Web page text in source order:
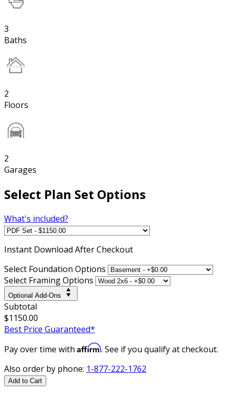
3
Baths
2
Floors
2
Garages
Select Plan Set Options
What's included?
Instant Download After Checkout
Select Foundation Options
Select Framing Options
Optional Add-Ons
Subtotal
$1150.00
Best Price Guaranteed*
Pay over time with Affirm. See if you qualify at checkout.
Also order by phone: 1-877-222-1762
Add to Cart